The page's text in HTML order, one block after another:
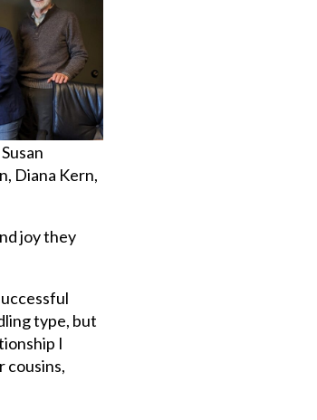
Diana Kern,
joy they
type, but
I
cousins,